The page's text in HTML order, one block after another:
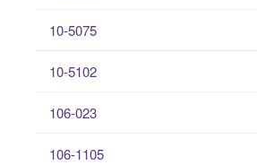
10-5075
10-5102
106-023
106-1105